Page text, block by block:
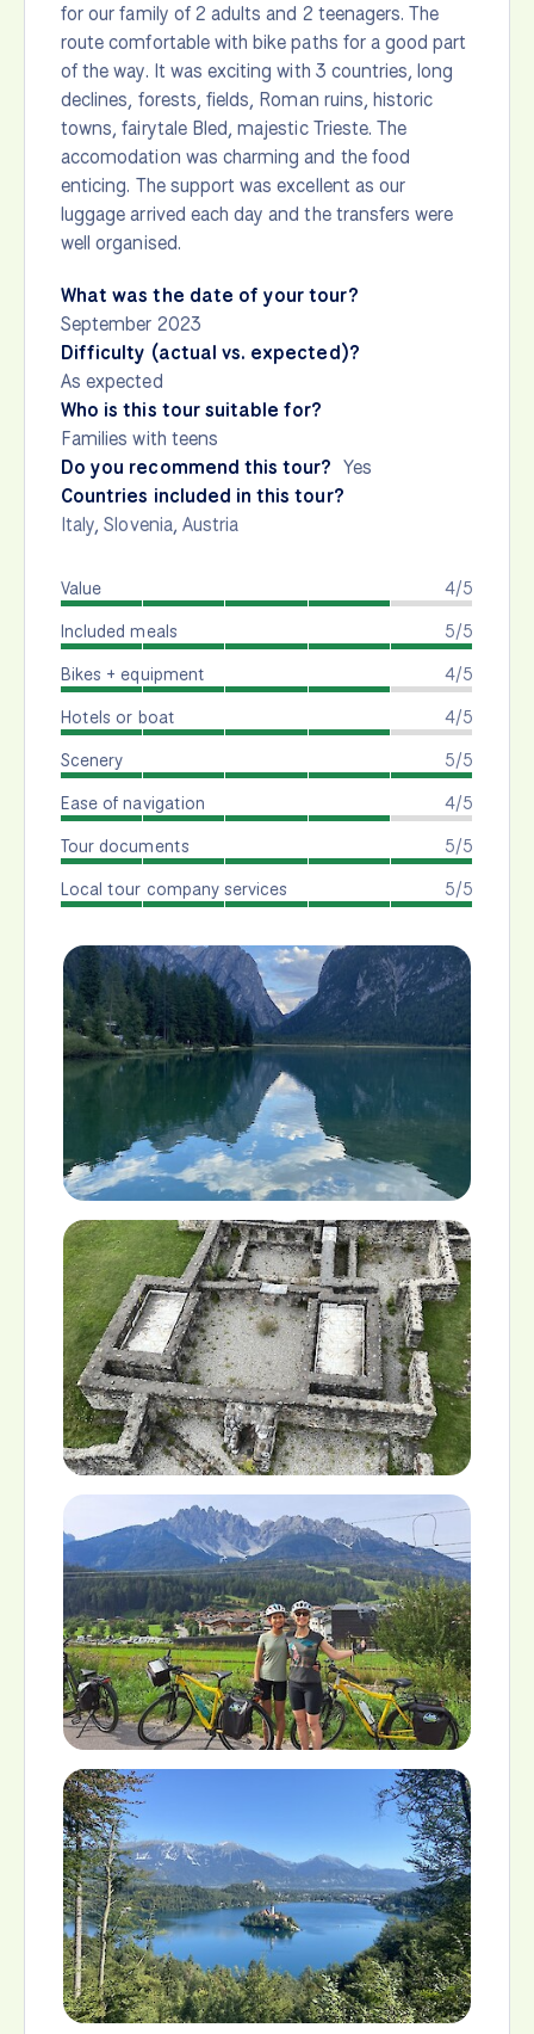
for our family of 2 adults and 2 teenagers. The
route comfortable with bike paths for a good part
of the way. It was exciting with 3 countries, long
declines, forests, fields, Roman ruins, historic
towns, fairytale Bled, majestic Trieste. The
accomodation was charming and the food
enticing. The support was excellent as our
luggage arrived each day and the transfers were
well organised.
What was the date of your tour?
September 2023
Difficulty (actual vs. expected)?
As expected
Who is this tour suitable for?
Families with teens
Do you recommend this tour? Yes
Countries included in this tour?
Italy,Slovenia, Austria
4/5
Value
5/5
Included meals
4/5
Bikes + equipment
4/5
Hotels or boat
5/5
Scenery
4/5
Ease of navigation
5/5
Tour documents
5/5
Local tour company services